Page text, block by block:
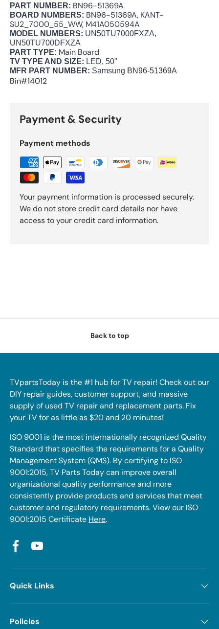
PART NUMBER: BN96-51369A
BOARD NUMBERS: BN96-51369A, KANT-
SU2_7000_55_WW, M41A050594A
MODEL NUMBERS: UN50TU7000FXZA,
UN50TU700DFXZA
PART TYPE: Main Board
TV TYPE AND SIZE: LED, 50"
MFR PART NUMBER: Samsung BN96-51369A
Bin#14012
Payment & Security
Payment methods
Your payment information is processed securely.
We do not store credit card details nor have
access to your credit card information.
Back to top
TVpartsToday is the #1 hub for TV repair! Check out our
DIY repair guides, customer support, and massive
supply of used TV repair and replacement parts. Fix
your TV for as little as $20 and 20 minutes!
ISO 9001 is the most internationally recognized Quality
Standard that specifies the requirements for a Quality
Management System (QMS). By certifying to ISO
9001:2015, TV Parts Today can improve overall
organizational quality performance and more
consistently provide products and services that meet
customer and regulatory requirements. View our ISO
9001:2015 Certificate Here.
FacebookYouTube
Quick Links
Policies